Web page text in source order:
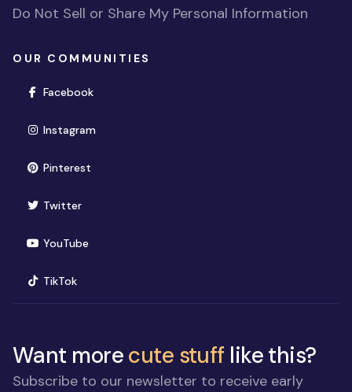
Do Not Sell or Share My Personal Information
OUR COMMUNITIES
Facebook(opens in new window)
Instagram(opens in new window)
Pinterest(opens in new window)
Twitter(opens in new window)
YouTube(opens in new window)
TikTok(opens in new window)
Want morecute stuff like this?
Subscribe to our newsletter to receive early